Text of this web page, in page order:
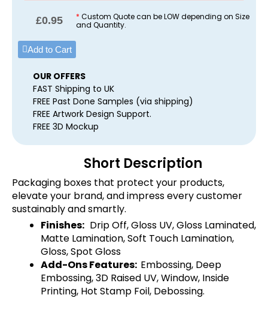
£0.95 * Custom Quote can be LOW depending on Size
and Quantity.
Add to Cart
OUR OFFERS
FAST Shipping to UK
FREE Past Done Samples (via shipping)
FREE Artwork Design Support.
FREE 3D Mockup
Short Description
Packaging boxes that protect your products,
elevate your brand, and impress every customer
sustainably and smartly.
Finishes: Drip Off, Gloss UV, Gloss Laminated,
Matte Lamination, Soft Touch Lamination,
Gloss, Spot Gloss
Add-Ons Features: Embossing, Deep
Embossing, 3D Raised UV, Window, Inside
Printing, Hot Stamp Foil, Debossing.